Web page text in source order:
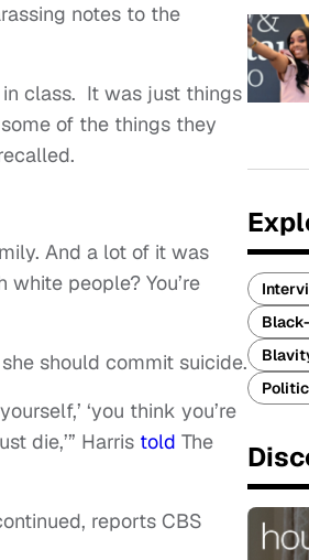
notes to the
class. It was just things
of the things they
And a lot of it was
people? You’re
should commit suicide.
‘you think you’re
die,’” Harris told The
reports CBS